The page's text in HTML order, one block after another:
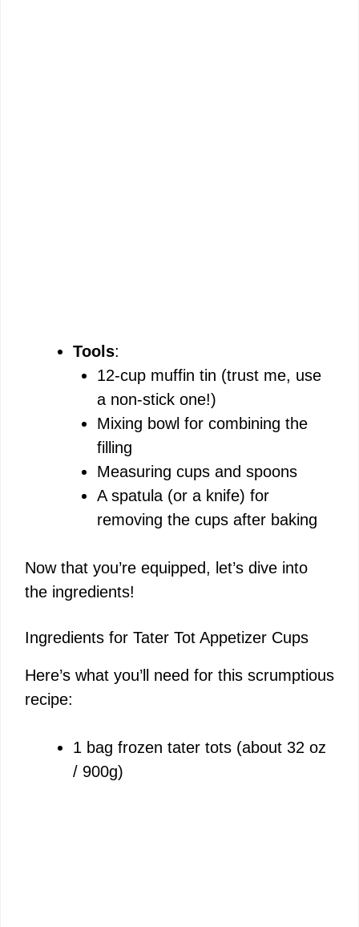
Tools:
12-cup muffin tin (trust me, use
a non-stick one!)
Mixing bowl for combining the
filling
Measuring cups and spoons
A spatula (or a knife) for
removing the cups after baking
Now that you’re equipped, let’s dive into
the ingredients!
Ingredients for Tater Tot Appetizer Cups
Here’s what you’ll need for this scrumptious
recipe:
1 bag frozen tater tots (about 32 oz
/ 900g)